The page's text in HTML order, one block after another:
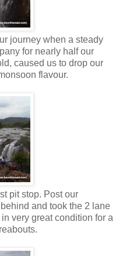
journey when a steady
for nearly half our
caused us to drop our
flavour.
pit stop. Post our
and took the 2 lane
very great condition for a